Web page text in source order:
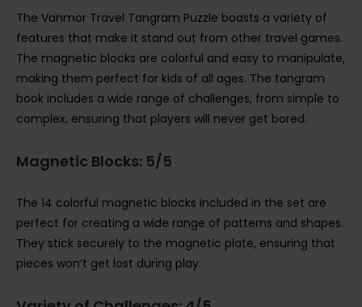
The Vanmor Travel Tangram Puzzle boasts a variety of
features that make it stand out from other travel games.
The magnetic blocks are colorful and easy to manipulate,
making them perfect for kids of all ages. The tangram
book includes a wide range of challenges, from simple to
complex, ensuring that players will never get bored.
Magnetic Blocks: 5/5
The 14 colorful magnetic blocks included in the set are
perfect for creating a wide range of patterns and shapes.
They stick securely to the magnetic plate, ensuring that
pieces won’t get lost during play.